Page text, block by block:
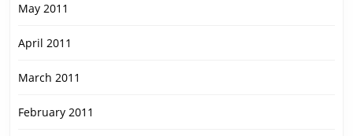
May 2011
April 2011
March 2011
February 2011